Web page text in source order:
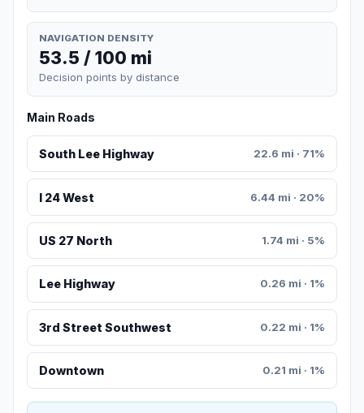
NAVIGATION DENSITY
53.5 / 100 mi
Decision points by distance
Main Roads
South Lee Highway 22.6 mi · 71%
I 24 West 6.44 mi · 20%
US 27 North 1.74 mi · 5%
Lee Highway 0.26 mi · 1%
3rd Street Southwest 0.22 mi · 1%
Downtown 0.21 mi · 1%